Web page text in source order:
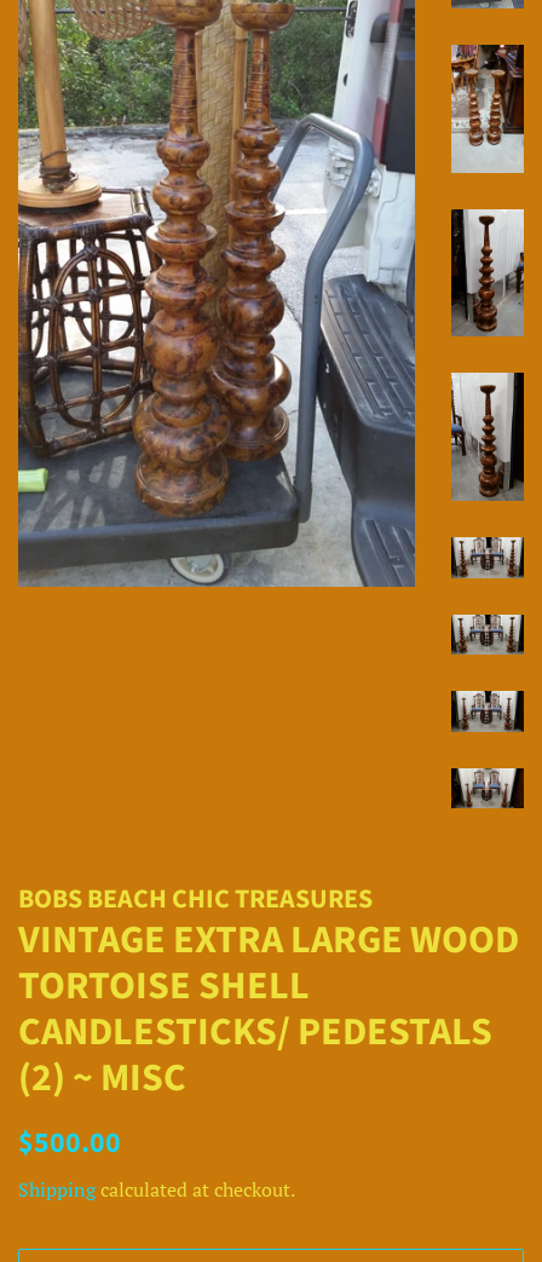
BOBS BEACH CHIC TREASURES
VINTAGE EXTRA LARGE WOOD
TORTOISE SHELL
CANDLESTICKS/ PEDESTALS
(2) ~ MISC
Regular
$500.00
Shippingcalculated at checkout.